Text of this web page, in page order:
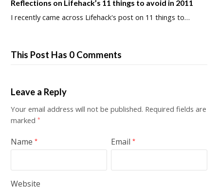
Reflections on Lifehack’s 11 things to avoid in 2011
I recently came across Lifehack's post on 11 things to…
This Post Has 0 Comments
Leave a Reply
Your email address will not be published. Required fields are
marked*
Name* Email*
Website